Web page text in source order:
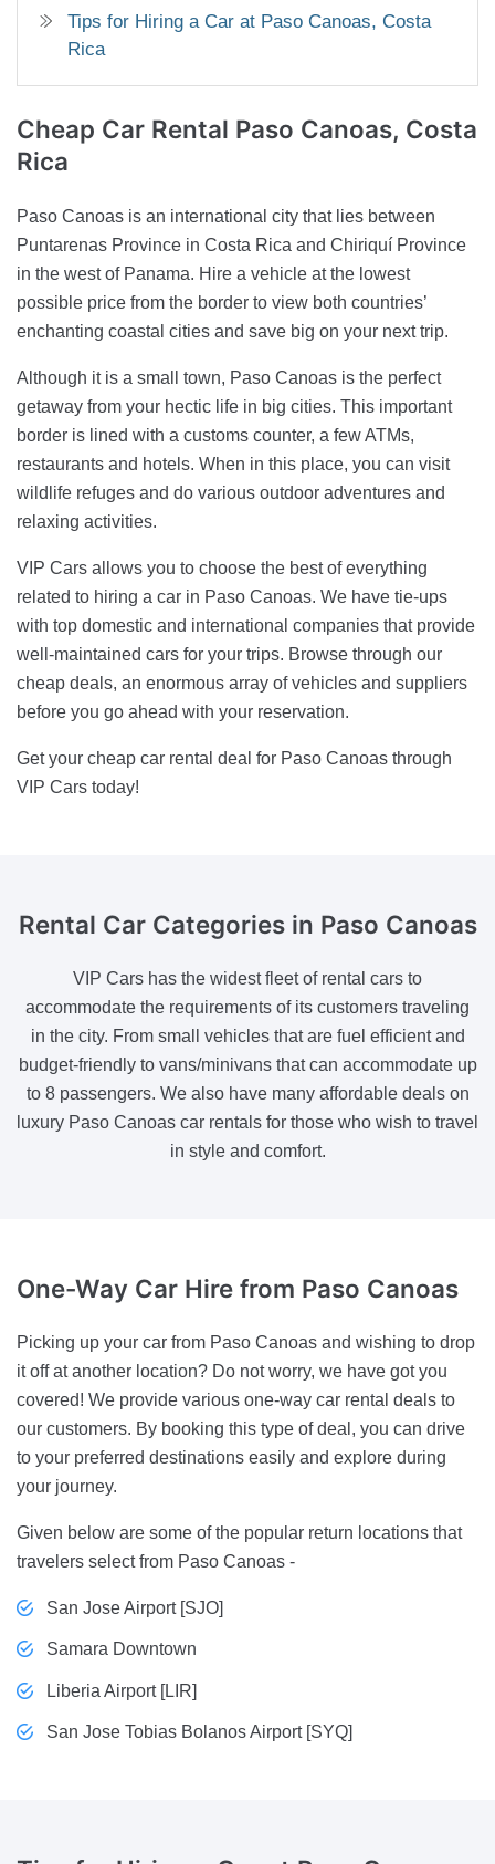
Tips for Hiring a Car at Paso Canoas, Costa
Rica
Cheap Car Rental Paso Canoas, Costa
Rica
Paso Canoas is an international city that lies between
Puntarenas Province in Costa Rica and Chiriquí Province
in the west of Panama. Hire a vehicle at the lowest
possible price from the border to view both countries’
enchanting coastal cities and save big on your next trip.
Although it is a small town, Paso Canoas is the perfect
getaway from your hectic life in big cities. This important
border is lined with a customs counter, a few ATMs,
restaurants and hotels. When in this place, you can visit
wildlife refuges and do various outdoor adventures and
relaxing activities.
VIP Cars allows you to choose the best of everything
related to hiring a car in Paso Canoas. We have tie-ups
with top domestic and international companies that provide
well-maintained cars for your trips. Browse through our
cheap deals, an enormous array of vehicles and suppliers
before you go ahead with your reservation.
Get your cheap car rental deal for Paso Canoas through
VIP Cars today!
Rental Car Categoriesin Paso Canoas
VIP Cars has the widest fleet of rental cars to
accommodate the requirements of its customers traveling
in the city. From small vehicles that are fuel efficient and
budget-friendly to vans/minivans that can accommodate up
to 8 passengers. We also have many affordable deals on
luxury Paso Canoas car rentals for those who wish to travel
in style and comfort.
One-Way Car Hire from Paso Canoas
Picking up your car from Paso Canoas and wishing to drop
it off at another location? Do not worry, we have got you
covered! We provide various one-way car rental deals to
our customers. By booking this type of deal, you can drive
to your preferred destinations easily and explore during
your journey.
Given below are some of the popular return locations that
travelers select from Paso Canoas -
San Jose Airport [SJO]
Samara Downtown
Liberia Airport [LIR]
San Jose Tobias Bolanos Airport [SYQ]